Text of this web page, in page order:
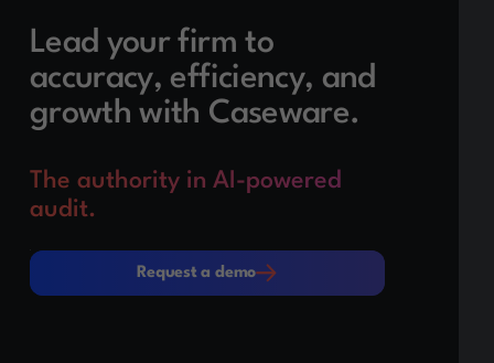
Lead your firm to
accuracy, efficiency, and
growth with Caseware.
The authority in AI-powered
audit.
Request a demo
Request a demo